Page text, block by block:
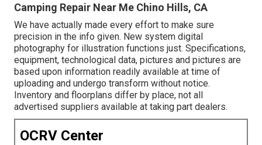
Camping Repair Near Me Chino Hills, CA
We have actually made every effort to make sure
precision in the info given. New system digital
photography for illustration functions just. Specifications,
equipment, technological data, pictures and pictures are
based upon information readily available at time of
uploading and undergo transform without notice.
Inventory and floorplans differ by place, not all
advertised suppliers available at taking part dealers.
OCRV Center